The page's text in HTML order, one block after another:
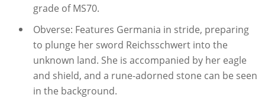
grade of MS70.
Obverse: Features Germania in stride, preparing
to plunge her sword Reichsschwert into the
unknown land. She is accompanied by her eagle
and shield, and a rune-adorned stone can be seen
in the background.